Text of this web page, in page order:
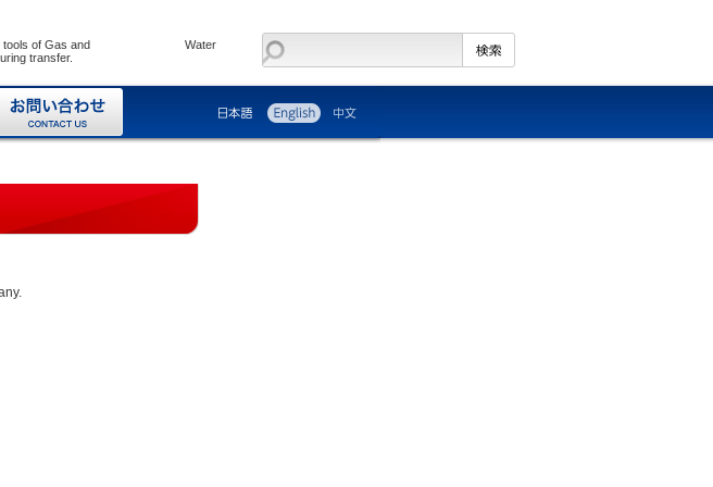
the tools of Gas and Water
transfer.